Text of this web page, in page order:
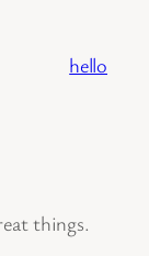
hello
things.